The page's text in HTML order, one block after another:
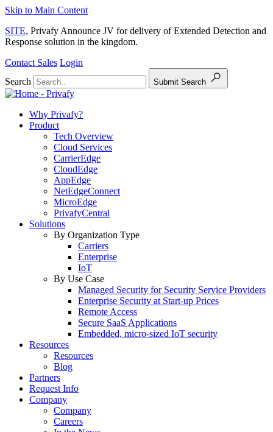
Skip to Main Content
SITE, Privafy Announce JV for delivery of Extended Detection and
Response solution in the kingdom.
Contact Sales Login
Search
Submit Search
Why Privafy?
Product
Tech Overview
Cloud Services
CarrierEdge
CloudEdge
AppEdge
NetEdgeConnect
MicroEdge
PrivafyCentral
Solutions
By Organization Type
Carriers
Enterprise
IoT
By Use Case
Managed Security for Security Service Providers
Enterprise Security at Start-up Prices
Remote Access
Secure SaaS Applications
Embedded, micro-sized IoT security
Resources
Resources
Blog
Partners
Request Info
Company
Company
Careers